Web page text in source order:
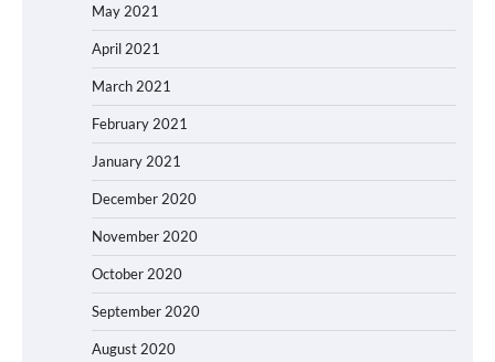
May 2021
April 2021
March 2021
February 2021
January 2021
December 2020
November 2020
October 2020
September 2020
August 2020